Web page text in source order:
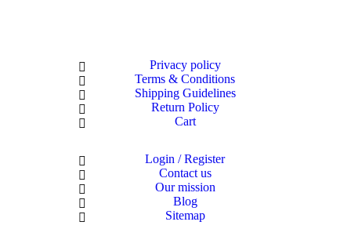
Privacy policy
Terms & Conditions
Shipping Guidelines
Return Policy
Cart
Login / Register
Contact us
Our mission
Blog
Sitemap